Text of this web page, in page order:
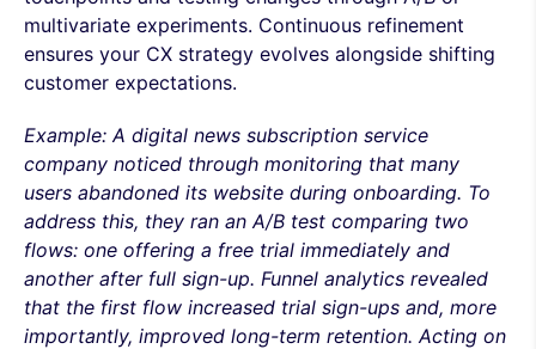
multivariate experiments. Continuous refinement
ensures your CX strategy evolves alongside shifting
customer expectations.
Example: A digital news subscription service
company noticed through monitoring that many
users abandoned its website during onboarding. To
address this, they ran an A/B test comparing two
flows: one offering a free trial immediately and
another after full sign-up. Funnel analytics revealed
that the first flow increased trial sign-ups and, more
importantly, improved long-term retention. Acting on